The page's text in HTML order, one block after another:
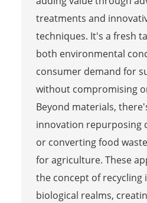
treatments and
techniques. It's a fresh
both environmental
consumer demand for
without compromising
Beyond materials,
innovation repurposing
or converting food
for agriculture. These
the concept of recycling
biological realms,